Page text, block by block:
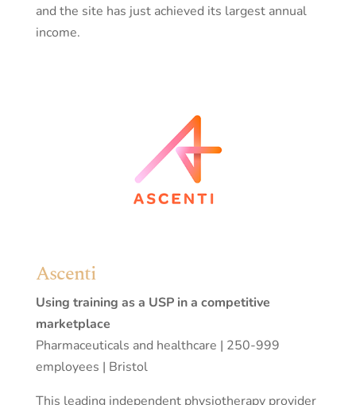
and the site has just achieved its largest annual
income.
Ascenti
Using training as a USP in a competitive
marketplace
Pharmaceuticals and healthcare | 250-999
employees | Bristol
This leading independent physiotherapy provider